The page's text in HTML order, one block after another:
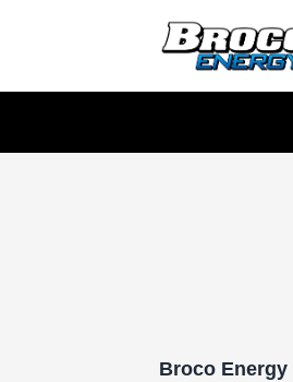
Broco Energy